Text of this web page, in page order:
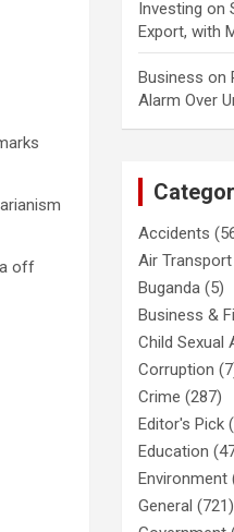
off
Investing on
Export, with
Business on
Alarm Over
Accidents
Air Transport
Buganda (5)
Business &
Child Sexual
Corruption
Crime (287)
Editor's Pick
Education
Environment
General (721)